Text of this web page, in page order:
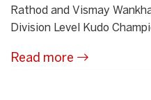
Rathod and Vismay
Division Level Kudo
Read more